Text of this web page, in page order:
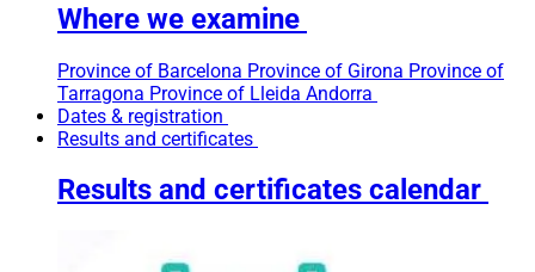
Where we examine
Province of Barcelona Province of Girona Province of
Tarragona Province of Lleida Andorra
Dates & registration
Results and certificates
Results and certificates calendar